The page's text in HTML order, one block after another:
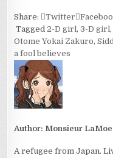
Share: Twitter
Tagged2-D girl,3-D girl,
Otome Yokai Zakuro,
a fool believes
Author: Monsieur LaMoe
A refugee from Japan.